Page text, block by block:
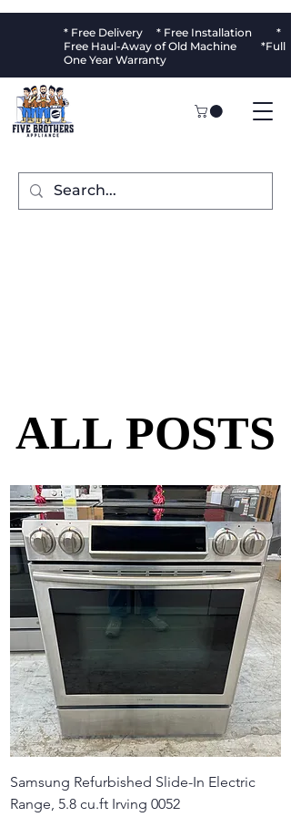
* Free Delivery * Free Installation *
Free Haul-Away of Old Machine *Full
One Year Warranty
ALL POSTS
ALL POSTS
Samsung Refurbished Slide-In Electric
Range, 5.8 cu.ft Irving 0052